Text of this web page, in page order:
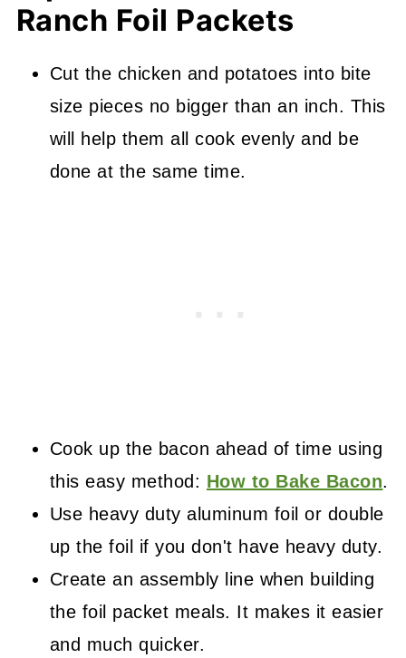
Ranch Foil Packets
Cut the chicken and potatoes into bite
size pieces no bigger than an inch. This
will help them all cook evenly and be
done at the same time.
Cook up the bacon ahead of time using
this easy method: How to Bake Bacon.
Use heavy duty aluminum foil or double
up the foil if you don't have heavy duty.
Create an assembly line when building
the foil packet meals. It makes it easier
and much quicker.